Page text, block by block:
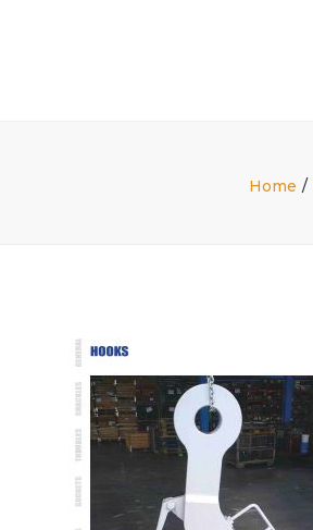
Home